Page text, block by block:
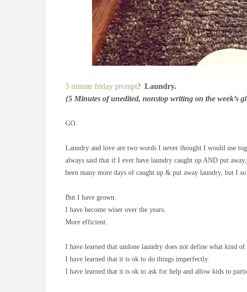
5 minute friday prompt? Laundry.
{5 Minutes of unedited, nonstop writing on the week’s
GO.
Laundry and love are two words I never thought I would use
always said that if I ever have laundry caught up AND put
been many more days of caught up & put away laundry, but I
But I have grown.
I have become wiser over the years.
More efficient.
I have learned that undone laundry does not define what kind
I have learned that it is ok to do things imperfectly.
I have learned that it is ok to ask for help and allow kids to